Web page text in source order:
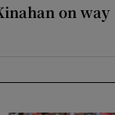
on way